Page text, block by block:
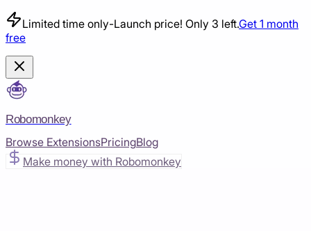
Limited time only-Launch price! Only 3 left.Get 1 month
free
Robomonkey
Browse ExtensionsPricingBlog
Make money with Robomonkey